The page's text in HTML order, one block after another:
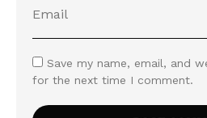
Save my name, email, and
for the next time I comment.